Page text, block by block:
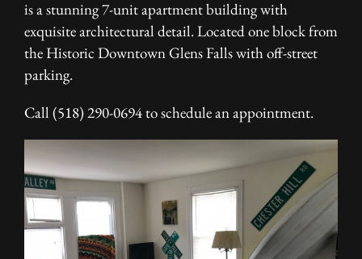
is a stunning 7-unit apartment building with
exquisite architectural detail. Located one block from
the Historic Downtown Glens Falls with off-street
parking.
Call (518) 290-0694 to schedule an appointment.